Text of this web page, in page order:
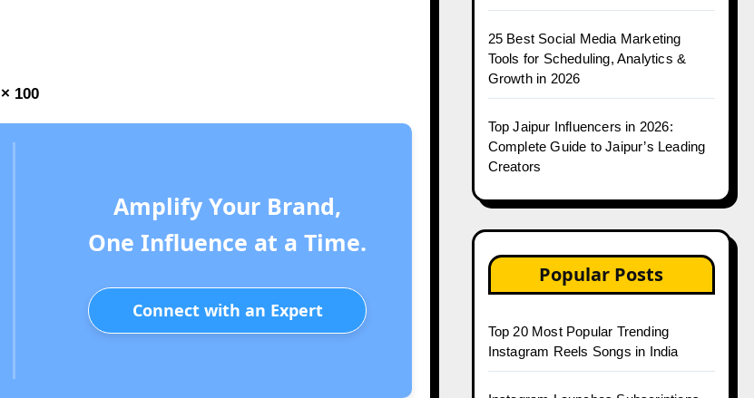
100
Amplify Your Brand,
One Influence at a Time.
Connect with an Expert
25 Best Social Media Marketing
Tools for Scheduling, Analytics &
Growth in 2026
Top Jaipur Influencers in 2026:
Complete Guide to Jaipur’s Leading
Creators
Popular Posts
Top 20 Most Popular Trending
Instagram Reels Songs in India